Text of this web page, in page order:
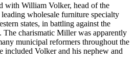
with William Volker, head of the
wholesale furniture specialty
states, in battling against the
The charismatic Miller was apparently
municipal reformers throughout the
included Volker and his nephew and